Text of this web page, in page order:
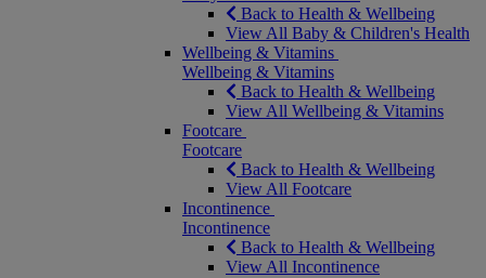
Back to Health & Wellbeing
View All Baby & Children's Health
Wellbeing & Vitamins
Wellbeing & Vitamins
Back to Health & Wellbeing
View All Wellbeing & Vitamins
Footcare
Footcare
Back to Health & Wellbeing
View All Footcare
Incontinence
Incontinence
Back to Health & Wellbeing
View All Incontinence